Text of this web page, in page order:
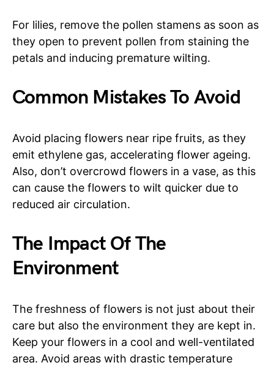
For lilies, remove the pollen stamens as soon as
they open to prevent pollen from staining the
petals and inducing premature wilting.
Common Mistakes To Avoid
Avoid placing flowers near ripe fruits, as they
emit ethylene gas, accelerating flower ageing.
Also, don’t overcrowd flowers in a vase, as this
can cause the flowers to wilt quicker due to
reduced air circulation.
The Impact Of The
Environment
The freshness of flowers is not just about their
care but also the environment they are kept in.
Keep your flowers in a cool and well-ventilated
area. Avoid areas with drastic temperature